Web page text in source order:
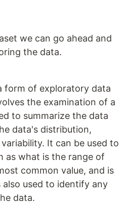
we can go ahead and
the data.
form of exploratory data
the examination of a
to summarize the data
data's distribution,
It can be used to
as what is the range of
common value, and is
used to identify any
data.